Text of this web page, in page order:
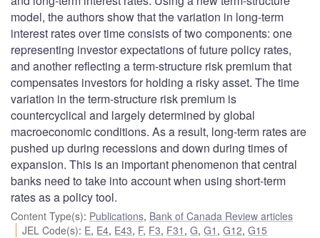
model, the authors show that the variation in long-term
interest rates over time consists of two components: one
representing investor expectations of future policy rates,
and another reflecting a term-structure risk premium that
compensates investors for holding a risky asset. The time
variation in the term-structure risk premium is
countercyclical and largely determined by global
macroeconomic conditions. As a result, long-term rates are
pushed up during recessions and down during times of
expansion. This is an important phenomenon that central
banks need to take into account when using short-term
rates as a policy tool.
Content Type(s): Publications, Bank of Canada Review articles
JEL Code(s): E, E4, E43, F, F3, F31 ,G,G1 ,G12,G15